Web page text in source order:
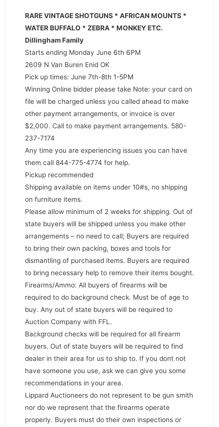
RARE VINTAGE SHOTGUNS * AFRICAN MOUNTS *
WATER BUFFALO * ZEBRA * MONKEY ETC.
Dillingham Family
Starts ending Monday June 6th 6PM
2609 N Van Buren Enid OK
Pick up times: June 7th-8th 1-5PM
Winning Online bidder please take Note: your card on
file will be charged unless you called ahead to make
other payment arrangements, or invoice is over
$2,000. Call to make payment arrangements. 580-
237-7174
Any time you are experiencing issues you can have
them call 844-775-4774 for help.
Pickup recommended
Shipping available on items under 10#s, no shipping
on furniture items.
Please allow minimum of 2 weeks for shipping. Out of
state buyers will be shipped unless you make other
arrangements – no need to call; Buyers are required
to bring their own packing, boxes and tools for
dismantling of purchased items. Buyers are required
to bring necessary help to remove their items bought.
Firearms/Ammo: All buyers of firearms will be
required to do background check. Must be of age to
buy. Any out of state buyers will be required to
Auction Company with FFL.
Background checks will be required for all firearm
buyers. Out of state buyers will be required to find
dealer in their area for us to ship to. If you dont not
have someone you use, ask we can give you some
recommendations in your area.
Lippard Auctioneers do not represent to be gun smith
nor do we represent that the firearms operate
properly. Buyers must do their own inspections or